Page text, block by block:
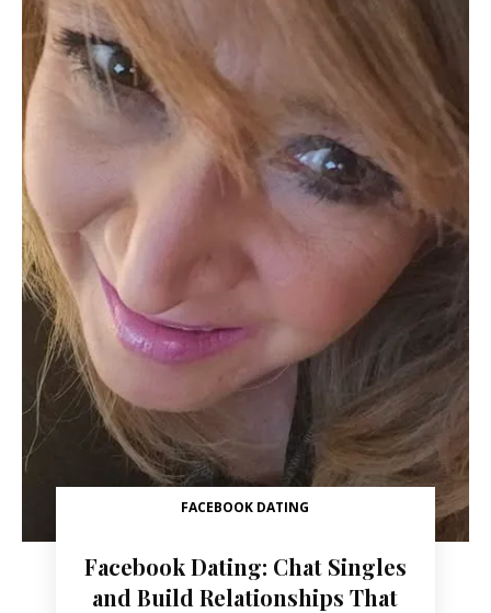
FACEBOOK DATING
Facebook Dating: Chat Singles
and Build Relationships That